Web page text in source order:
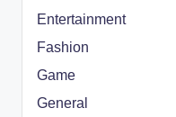
Entertainment
Fashion
Game
General